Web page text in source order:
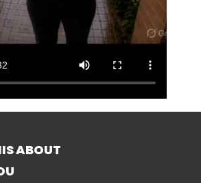
ABOUT